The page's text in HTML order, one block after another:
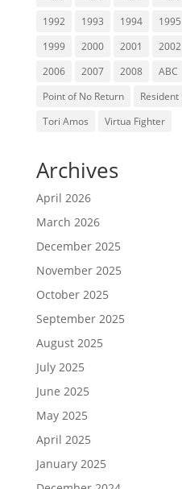
1992
1993 1994 1995
1999
2000 2001 2002
2006
2007 2008 ABC
Point of No Return
Resident
Tori Amos
Virtua Fighter
Archives
April 2026
March 2026
December 2025
November 2025
October 2025
September 2025
August 2025
July 2025
June 2025
May 2025
April 2025
January 2025